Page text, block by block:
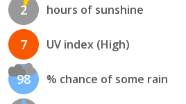
2 hours of sunshine
7 UV index (High)
98 % chance of some rain